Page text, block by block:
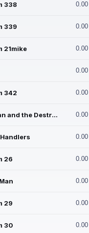
338 0.00
339 0.00
21mike 0.00
0.00
342 0.00
Conan and the Destroyers 0.00
0.00
26 0.00
0.00
29 0.00
30 0.00